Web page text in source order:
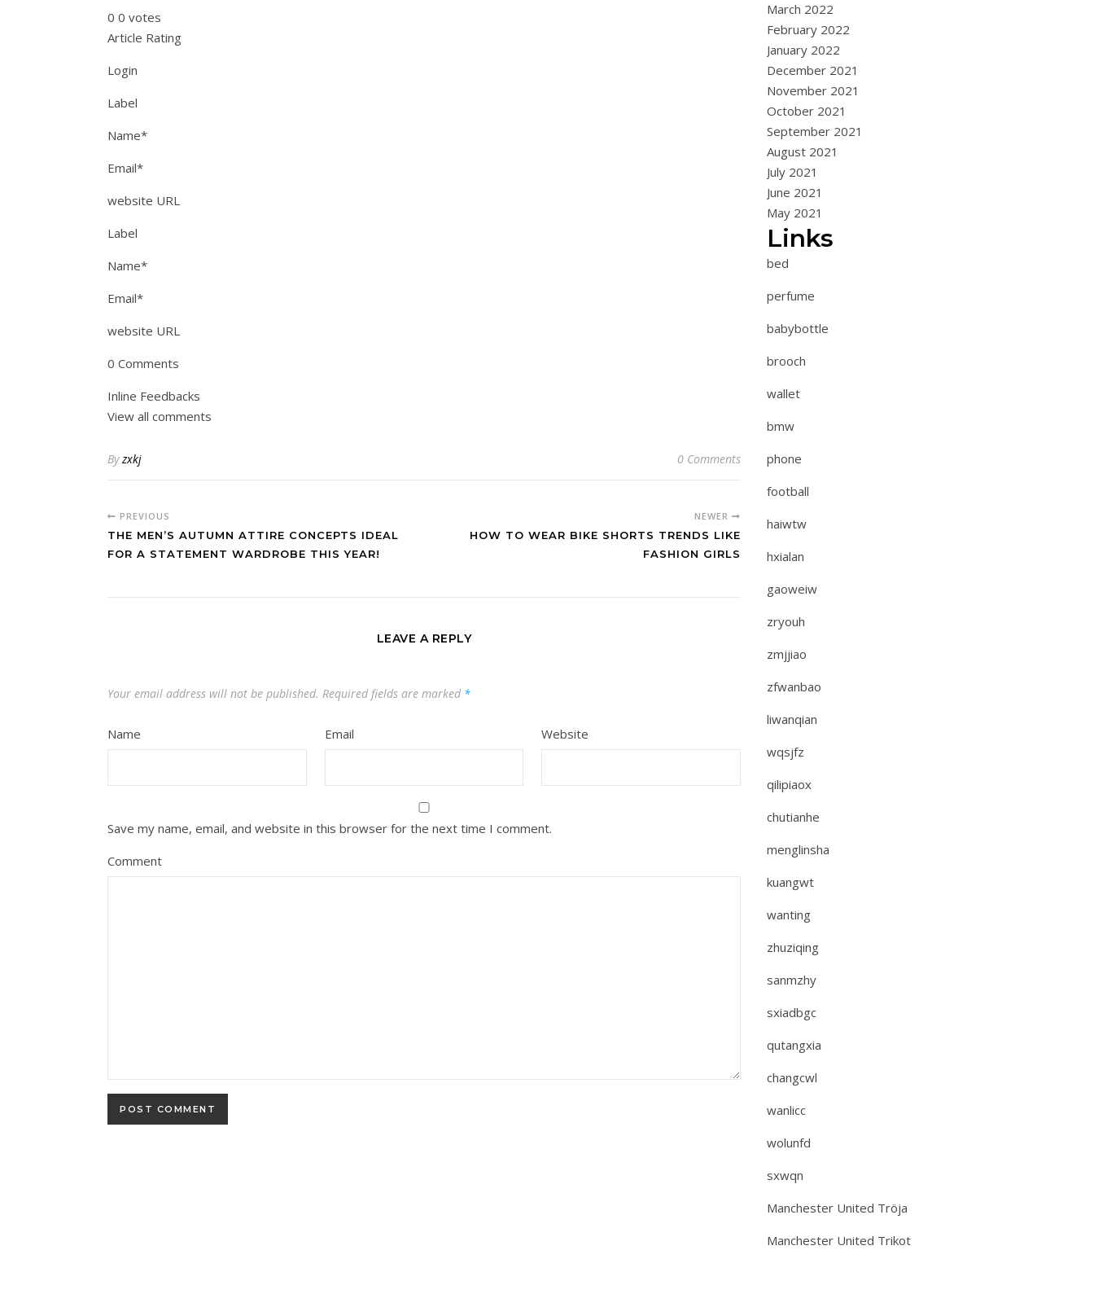
0 0 votes
Article Rating
Login
Label
Name*
Email*
website URL
Label
Name*
Email*
website URL
0 Comments
Inline Feedbacks
View all comments
Byzxkj 0 Comments
PREVIOUS
THE MEN’S AUTUMN ATTIRE CONCEPTS IDEAL
FOR A STATEMENT WARDROBE THIS YEAR!
NEWER
HOW TO WEAR BIKE SHORTS TRENDS LIKE
FASHION GIRLS
LEAVE A REPLY
Your email address will not be published. Required fields are marked *
Name Email Website
Save my name, email, and website in this browser for the next time I comment.
Comment
March 2022
February 2022
January 2022
December 2021
November 2021
October 2021
September 2021
August 2021
July 2021
June 2021
May 2021
Links
bed
perfume
babybottle
brooch
wallet
bmw
phone
football
haiwtw
hxialan
gaoweiw
zryouh
zmjjiao
zfwanbao
liwanqian
wqsjfz
qilipiaox
chutianhe
menglinsha
kuangwt
wanting
zhuziqing
sanmzhy
sxiadbgc
qutangxia
changcwl
wanlicc
wolunfd
sxwqn
Manchester United Tröja
Manchester United Trikot